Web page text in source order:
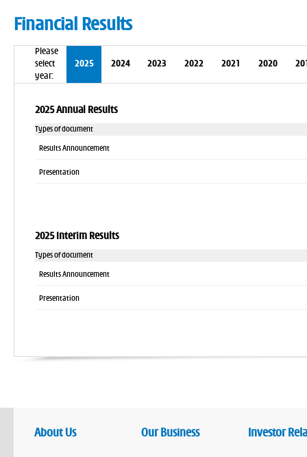
Financial Results
Please
select
year:
2025 2024 2023 2022 2021 2020
2025 Annual Results
Types of document
Results Announcement
Presentation
2025 Interim Results
Types of document
Results Announcement
Presentation
About Us Our Business Investor